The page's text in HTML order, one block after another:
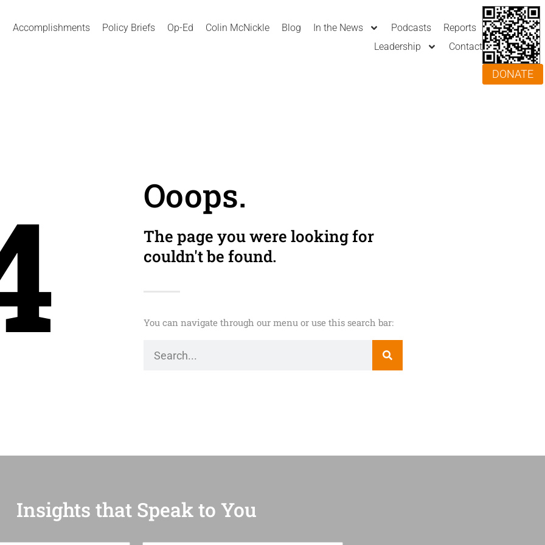
Accomplishments Policy Briefs Op-Ed Colin McNickle Blog In the News Podcasts
Reports
Leadership
Contact
DONATE
Ooops.
The page you were looking for
couldn't be found.
You can navigate through our menu or use this search bar:
Insights that Speak to You